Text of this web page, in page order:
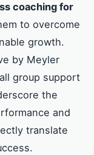
coaching for
to overcome
growth.
by Meyler
group support
the
and
translate